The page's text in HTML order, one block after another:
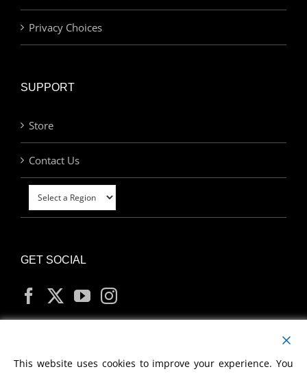
Privacy Choices
SUPPORT
Store
Contact Us
GET SOCIAL
MY ACCOUNT
This website uses cookies to improve your experience. You